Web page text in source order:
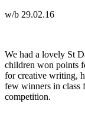
w/b 29.02.16
We had a lovely St
children won points
for creative writing,
few winners in class
competition.